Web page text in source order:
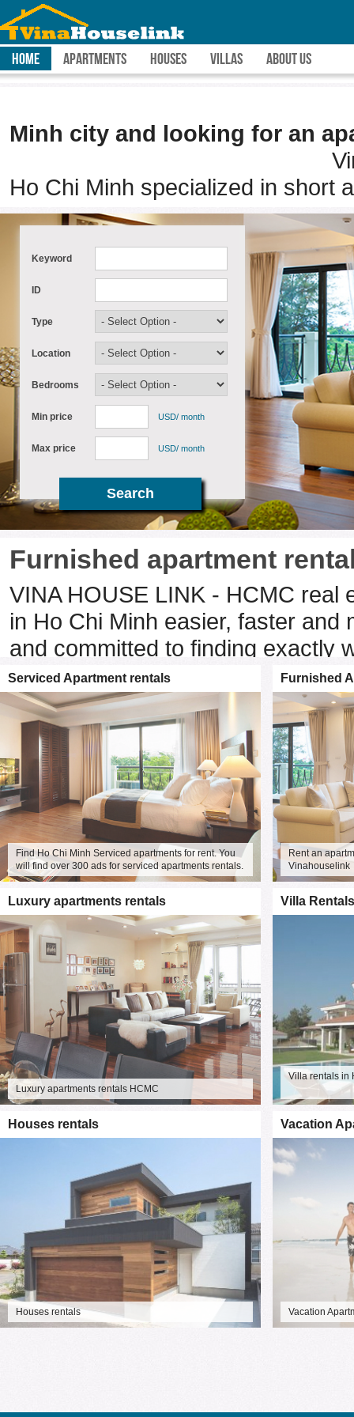
HOME APARTMENTS HOUSES VILLAS ABOUT US
Minh city and looking for an
Vina House Link
Ho Chi Minh specialized in short
Keyword
ID
Type
Location
Bedrooms
Min price USD/ month
Max price USD/ month
Furnished apartment
VINA HOUSE LINK - HCMC real
in Ho Chi Minh easier, faster
and committed to finding exactly
Minh property provides you with
drive you to each property you
is free.
We would like to extend a warm
soon!
Serviced Apartment rentals
Find Ho Chi Minh Serviced apartments for rent. You
will find over 300 ads for serviced apartments rentals.
Furnished
Rent an
Vinahouselink
Luxury apartments rentals
Luxury apartments rentals HCMC
Villa Rentals
Villa rentals in
Houses rentals
Houses rentals
Vacation
Vacation